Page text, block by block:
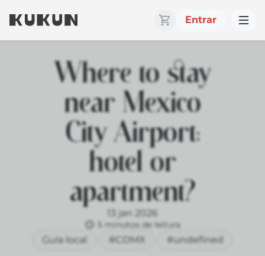
Entrar
Where to stay
near Mexico
City Airport:
hotel or
apartment?
13 jan 2026
5 minutos de leitura
Guía local #CDMX #undefined